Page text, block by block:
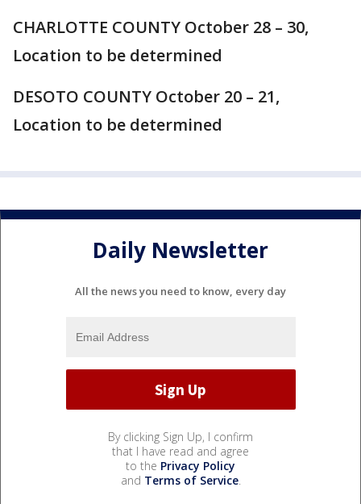
CHARLOTTE COUNTY October 28 – 30,
Location to be determined
DESOTO COUNTY October 20 – 21,
Location to be determined
Daily Newsletter
All the news you need to know, every day
By clicking Sign Up, I confirm
that I have read and agree
to the Privacy Policy
and Terms of Service.